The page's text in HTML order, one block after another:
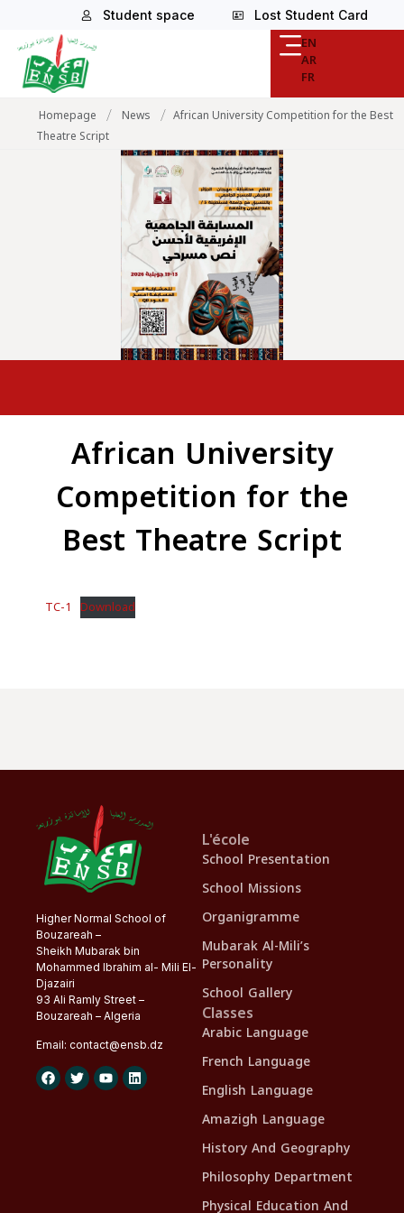
Student space Lost Student Card
EN
AR
FR
Homepage / News / African University Competition for the Best
Theatre Script
African University
Competition for the
Best Theatre Script
TC-1 Download
Higher Normal School of
Bouzareah –
Sheikh Mubarak bin
Mohammed Ibrahim al- Mili El-
Djazairi
93 Ali Ramly Street –
Bouzareah – Algeria
Email: contact@ensb.dz
L'école
School Presentation
School Missions
Organigramme
Mubarak Al-Mili’s
Personality
School Gallery
Classes
Arabic Language
French Language
English Language
Amazigh Language
History And Geography
Philosophy Department
Physical Education And